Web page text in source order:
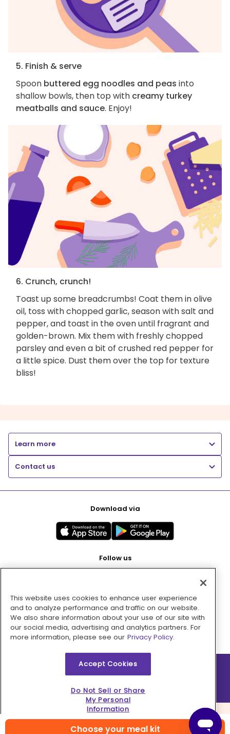
Choose your meal kit
5. Finish & serve
Spoon buttered egg noodles and peas into
shallow bowls, then top with creamy turkey
meatballs and sauce. Enjoy!
6. Crunch, crunch!
Toast up some breadcrumbs! Coat them in olive
oil, toss with chopped garlic, season with salt and
pepper, and toast in the oven until fragrant and
golden-brown. Mix them with freshly chopped
parsley and even a bit of crushed red pepper for
a little spice. Dust them over the top for texture
bliss!
Learn more
Contact us
Download via
Follow us
Pay with
2026 © MMM Consumer Brands Inc. All rights reserved.
This website uses cookies to enhance user experience
and to analyze performance and traffic on our website.
We also share information about your use of our site with
our social media, advertising and analytics partners. For
more information, please see our Privacy Policy.
Accept Cookies
Do Not Sell or Share
My Personal
Information